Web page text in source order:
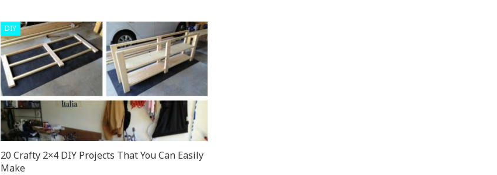
DIY
20 Crafty 2×4 DIY Projects That You Can Easily
Make